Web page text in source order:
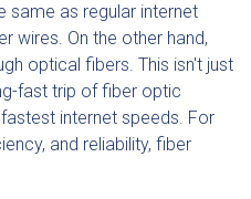
same as regular internet
wires. On the other hand,
optical fibers. This isn't just
fast trip of fiber optic
internet speeds. For
and reliability, fiber